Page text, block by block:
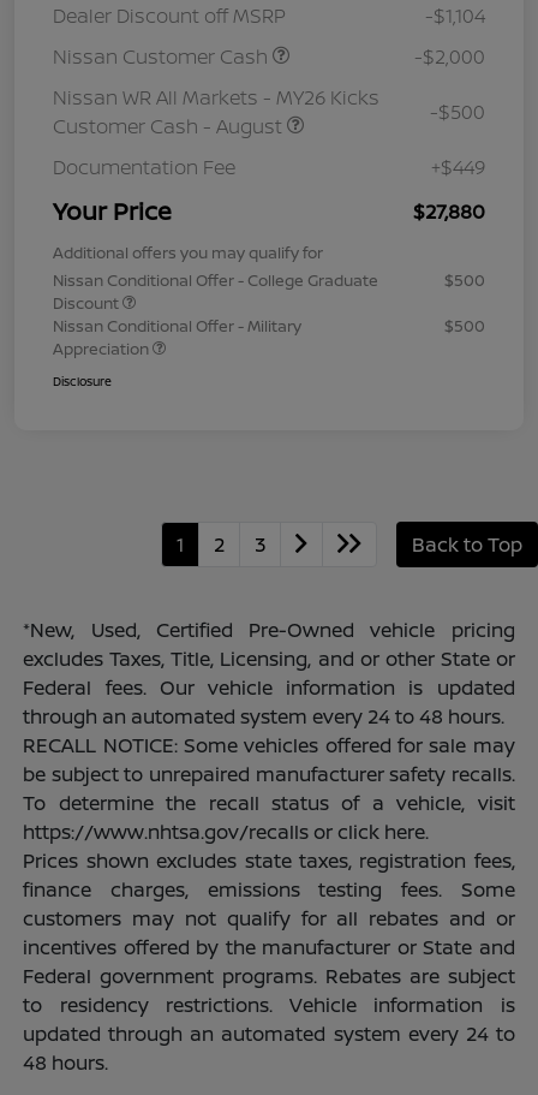
Dealer Discount off MSRP
-$1,104
Nissan Customer Cash
-$2,000
Nissan WR All Markets - MY26 Kicks
Customer Cash - August
-$500
Documentation Fee +$449
Your Price $27,880
Additional offers you may qualify for
Nissan Conditional Offer - College Graduate
Discount
$500
Nissan Conditional Offer - Military
Appreciation
$500
Disclosure
1 2 3 Back to Top
*New, Used, Certified Pre-Owned vehicle pricing
excludes Taxes, Title, Licensing, and or other State or
Federal fees. Our vehicle information is updated
through an automated system every 24 to 48 hours.
RECALL NOTICE: Some vehicles offered for sale may
be subject to unrepaired manufacturer safety recalls.
To determine the recall status of a vehicle, visit
https://www.nhtsa.gov/recalls or click here.
Prices shown excludes state taxes, registration fees,
finance charges, emissions testing fees. Some
customers may not qualify for all rebates and or
incentives offered by the manufacturer or State and
Federal government programs. Rebates are subject
to residency restrictions. Vehicle information is
updated through an automated system every 24 to
48 hours.